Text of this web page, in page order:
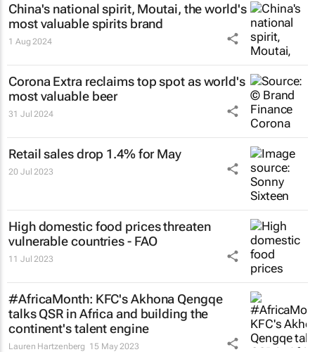
China's national spirit, Moutai, the world's
most valuable spirits brand
1 Aug 2024
Corona Extra reclaims top spot as world's
most valuable beer
31 Jul 2024
Retail sales drop 1.4% for May
20 Jul 2023
High domestic food prices threaten
vulnerable countries - FAO
11 Jul 2023
#AfricaMonth: KFC's Akhona Qengqe
talks QSR in Africa and building the
continent's talent engine
Lauren Hartzenberg 15 May 2023